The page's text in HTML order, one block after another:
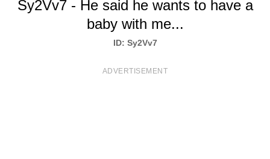
T
Sy2Vv7 - He said he wants to have a
baby with me...
ID: Sy2Vv7
ADVERTISEMENT